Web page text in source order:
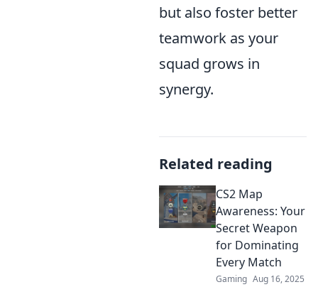
but also foster better
teamwork as your
squad grows in
synergy.
Related reading
CS2 Map
Awareness: Your
Secret Weapon
for Dominating
Every Match
Gaming Aug 16, 2025